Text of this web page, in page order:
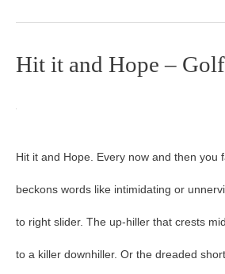
Hit it and Hope –
Hit it and Hope. Every now and then you
beckons words like intimidating or
to right slider. The up-hiller that crests
to a killer downhiller. Or the dreaded
Hit
Hope
–
GolfToons
13